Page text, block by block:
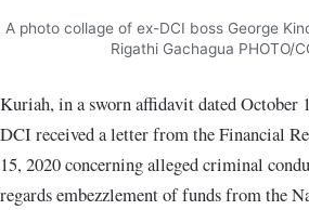
A photo collage of ex-DCI boss George
Rigathi Gachagua PHOTO/
Kuriah, in a sworn affidavit dated October
DCI received a letter from the Financial
15, 2020 concerning alleged criminal
regards embezzlement of funds from the